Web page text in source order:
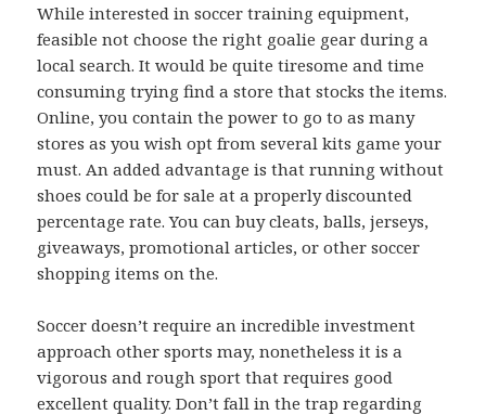
While interested in soccer training equipment,
feasible not choose the right goalie gear during a
local search. It would be quite tiresome and time
consuming trying find a store that stocks the items.
Online, you contain the power to go to as many
stores as you wish opt from several kits game your
must. An added advantage is that running without
shoes could be for sale at a properly discounted
percentage rate. You can buy cleats, balls, jerseys,
giveaways, promotional articles, or other soccer
shopping items on the.
Soccer doesn’t require an incredible investment
approach other sports may, nonetheless it is a
vigorous and rough sport that requires good
excellent quality. Don’t fall in the trap regarding